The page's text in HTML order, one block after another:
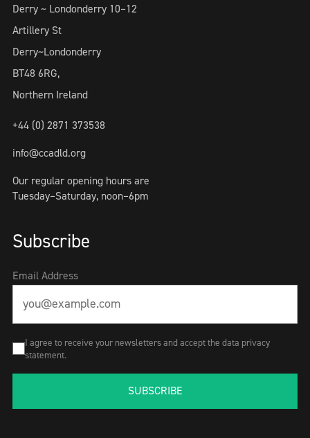
Derry ~ Londonderry 10–12
Artillery St
Derry~Londonderry
BT48 6RG,
Northern Ireland
+44 (0) 2871 373538
info@ccadld.org
Our regular opening hours are
Tuesday–Saturday, noon–6pm
Subscribe
Email Address
I agree to receive your newsletters and accept the data privacy
statement.
SUBSCRIBE